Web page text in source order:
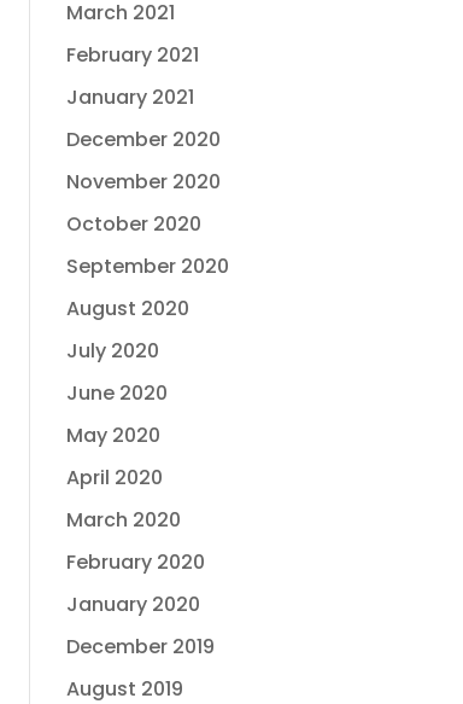
March 2021
February 2021
January 2021
December 2020
November 2020
October 2020
September 2020
August 2020
July 2020
June 2020
May 2020
April 2020
March 2020
February 2020
January 2020
December 2019
August 2019